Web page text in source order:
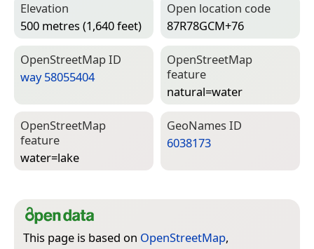
Elevation
500 metres (1,640 feet)
Open location code
87R78GCM+76
Open­Street­Map ID
way 58055404
Open­Street­Map
feature
natural=­water
Open­Street­Map
feature
water=­lake
Geo­Names ID
6038173
This page is based on OpenStreetMap,